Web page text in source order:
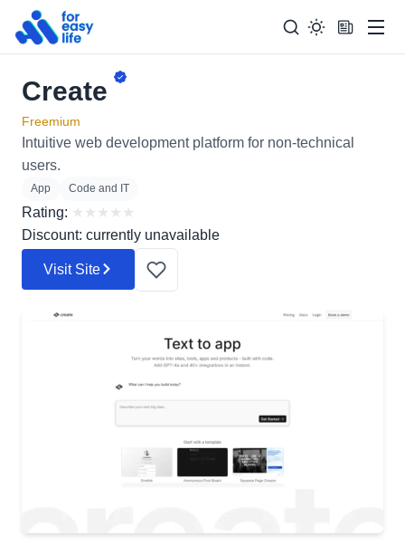
Search
Create
Freemium
Intuitive web development platform for non-technical
users.
App Code and IT
Rating: ★ ★ ★ ★ ★
Discount: currently unavailable
Visit Site